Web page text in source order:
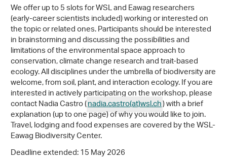
We offer up to 5 slots for WSL and Eawag researchers
(early-career scientists included) working or interested on
the topic or related ones. Participants should be interested
in brainstorming and discussing the possibilities and
limitations of the environmental space approach to
conservation, climate change research and trait-based
ecology. All disciplines under the umbrella of biodiversity are
welcome, from soil, plant, and interaction ecology. If you are
interested in actively participating on the workshop, please
contact Nadia Castro (nadia.castro(at)wsl.ch) with a brief
explanation (up to one page) of why you would like to join.
Travel, lodging and food expenses are covered by the WSL-
Eawag Biodiversity Center.
Deadline extended: 15 May 2026